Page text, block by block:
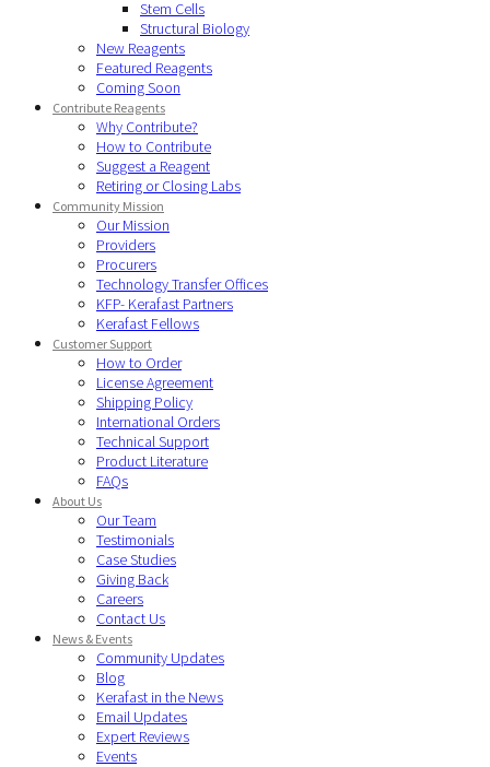
Stem Cells
Structural Biology
New Reagents
Featured Reagents
Coming Soon
Contribute Reagents
Why Contribute?
How to Contribute
Suggest a Reagent
Retiring or Closing Labs
Community Mission
Our Mission
Providers
Procurers
Technology Transfer Offices
KFP- Kerafast Partners
Kerafast Fellows
Customer Support
How to Order
License Agreement
Shipping Policy
International Orders
Technical Support
Product Literature
FAQs
About Us
Our Team
Testimonials
Case Studies
Giving Back
Careers
Contact Us
News & Events
Community Updates
Blog
Kerafast in the News
Email Updates
Expert Reviews
Events